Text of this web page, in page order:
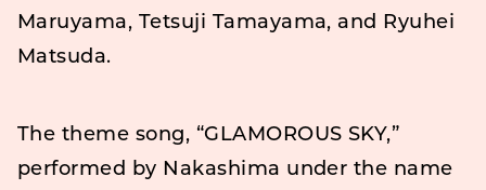
Maruyama, Tetsuji Tamayama, and Ryuhei
Matsuda.
The theme song, “GLAMOROUS SKY,”
performed by Nakashima under the name